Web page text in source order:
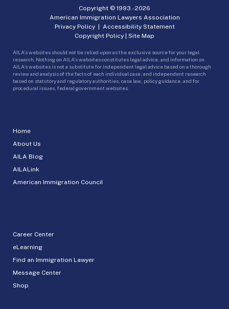
Home
About Us
AILA Blog
AILALink
American Immigration Council
Career Center
eLearning
Find an Immigration Lawyer
Message Center
Shop
Copyright © 1993 -2026
American Immigration Lawyers Association
Privacy Policy| Accessibility Statement
Copyright Policy
Site Map
AILA’s websites should not be relied upon as the exclusive source for your legal
research. Nothing on AILA’s websites constitutes legal advice, and information on
AILA’s websites is not a substitute for independent legal advice based on a thorough
review and analysis of the facts of each individual case, and independent research
based on statutory and regulatory authorities, case law, policy guidance, and for
procedural issues, federal government websites.